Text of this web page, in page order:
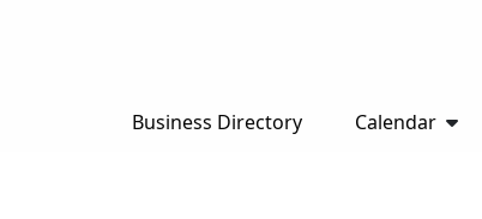
Business Directory Calendar